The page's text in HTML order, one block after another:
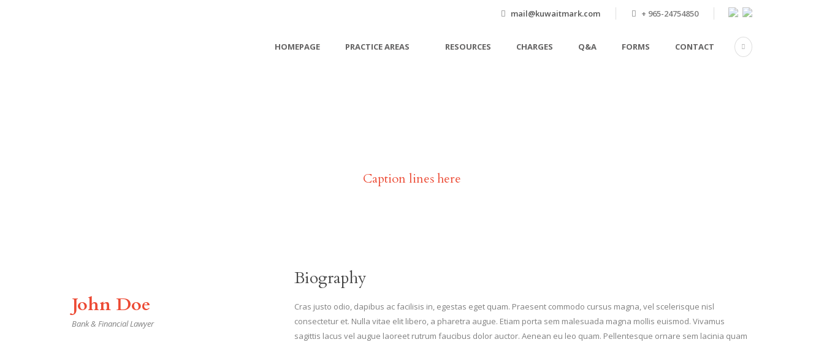
mail@kuwaitmark.com + 965-24754850
HOMEPAGE PRACTICE AREAS RESOURCES CHARGES Q&A FORMS CONTACT
Caption lines here
John Doe
Bank & Financial Lawyer
Biography
Cras justo odio, dapibus ac facilisis in, egestas eget quam. Praesent commodo cursus magna, vel scelerisque nisl
consectetur et. Nulla vitae elit libero, a pharetra augue. Etiam porta sem malesuada magna mollis euismod. Vivamus
sagittis lacus vel augue laoreet rutrum faucibus dolor auctor. Aenean eu leo quam. Pellentesque ornare sem lacinia quam